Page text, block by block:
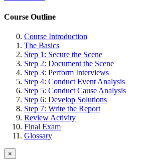
Course Outline
Course Introduction
The Basics
Step 1: Secure the Scene
Step 2: Document the Scene
Step 3: Perform Interviews
Step 4: Conduct Event Analysis
Step 5: Conduct Cause Analysis
Step 6: Develop Solutions
Step 7: Write the Report
Review Activity
Final Exam
Glossary
×